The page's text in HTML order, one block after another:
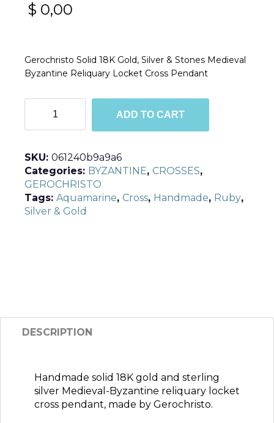
$ 0,00
Gerochristo Solid 18K Gold, Silver & Stones Medieval
Byzantine Reliquary Locket Cross Pendant
quantity
ADD TO CART
SKU: 061240b9a9a6
Categories: BYZANTINE, CROSSES,
GEROCHRISTO
Tags: Aquamarine, Cross, Handmade, Ruby,
Silver & Gold
DESCRIPTION
Handmade solid 18K gold and sterling
silver Medieval-Byzantine reliquary locket
cross pendant, made by Gerochristo.